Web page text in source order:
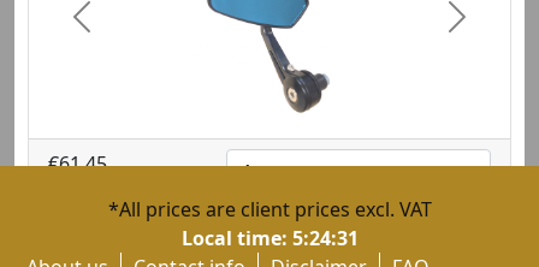
Previous Next
€61.45
1
*All prices are client prices excl. VAT
Local time: 5:24:31